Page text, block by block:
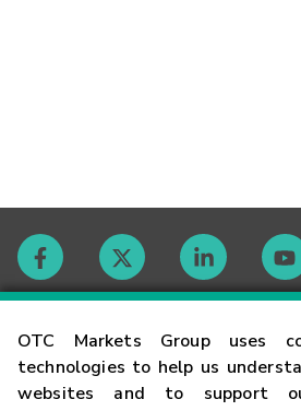
OTC Markets Group uses
technologies to help us
websites and to support
Contact
Careers